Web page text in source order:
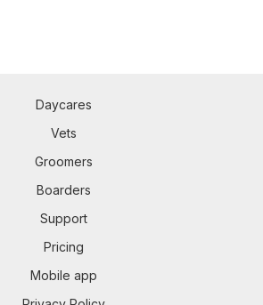
Daycares
Vets
Groomers
Boarders
Support
Pricing
Mobile app